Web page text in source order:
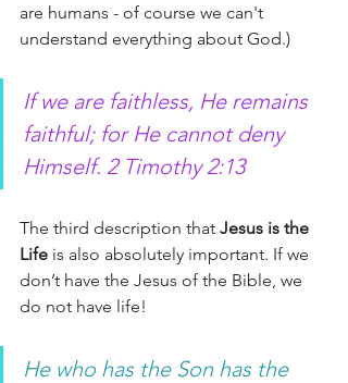
are humans - of course we can't
understand everything about God.)
If we are faithless, He remains
faithful; for He cannot deny
Himself. 2 Timothy 2:13
The third description that Jesus is the
Life is also absolutely important. If we
don’t have the Jesus of the Bible, we
do not have life!
He who has the Son has the